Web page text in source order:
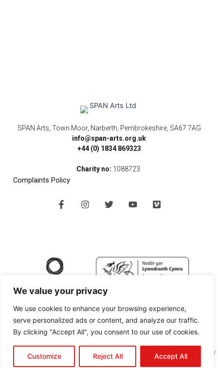
We value your privacy
We use cookies to enhance your browsing experience,
serve personalized ads or content, and analyze our traffic.
By clicking "Accept All", you consent to our use of cookies.
Customize Reject All Accept All
SPAN Arts, Town Moor, Narberth, Pembrokeshire, SA67 7AG
info@span-arts.org.uk
+44 (0) 1834 869323
Charity no: 1088723
Complaints Policy
F
a
k
-
I
n
T
w
r
Y
o
e
V
i
Copyright © 2024 SPAN Arts Ltd | Website Design Pembrokeshire
by
Black Cherry Technologies